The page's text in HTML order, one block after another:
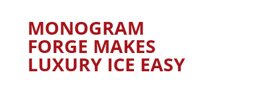
MONOGRAM
FORGE MAKES
LUXURY ICE EASY